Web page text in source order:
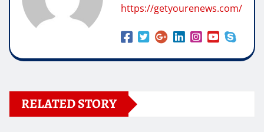
https://getyourenews.com/
RELATED STORY